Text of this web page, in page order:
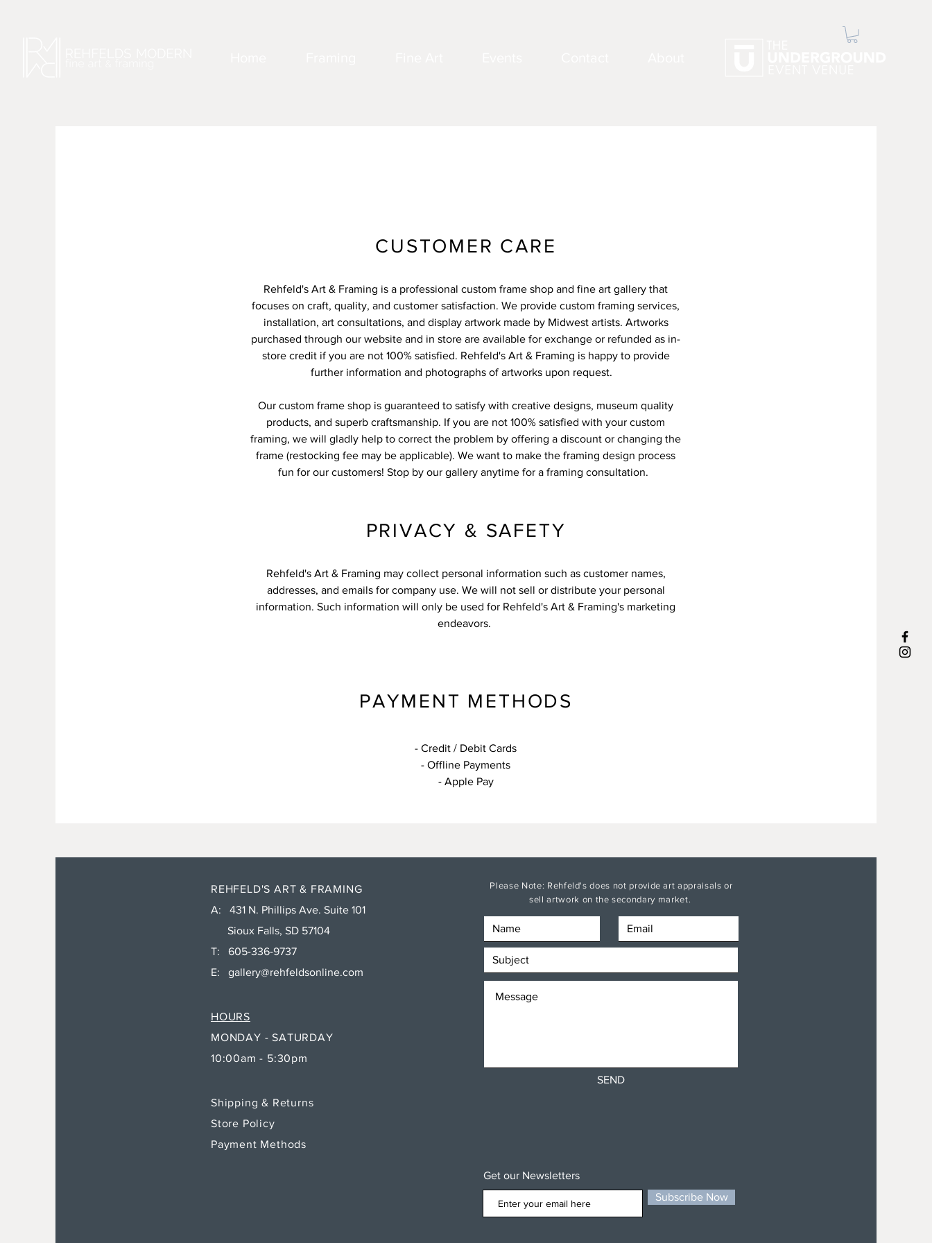
CUSTOMER CARE
Rehfeld's Art & Framing is a professional custom frame shop and fine art gallery that
focuses on craft, quality, and customer satisfaction. We provide custom framing services,
installation, art consultations, and display artwork made by Midwest artists. Artworks
purchased through our website and in store are available for exchange or refunded as in-
store credit if you are not 100% satisfied. Rehfeld's Art & Framing is happy to provide
further information and photographs of artworks upon request.
Our custom frame shop is guaranteed to satisfy with creative designs, museum quality
products, and superb craftsmanship. If you are not 100% satisfied with your custom
framing, we will gladly help to correct the problem by offering a discount or changing the
frame (restocking fee may be applicable). We want to make the framing design process
fun for our customers! Stop by our gallery anytime for a framing consultation.
PRIVACY & SAFETY
Rehfeld's Art & Framing may collect personal information such as customer names,
addresses, and emails for company use. We will not sell or distribute your personal
information. Such information will only be used for Rehfeld's Art & Framing's marketing
endeavors.
PAYMENT METHODS
- Credit / Debit Cards
- Offline Payments
- Apple Pay
REHFELD'S ART & FRAMING
A: 431 N. Phillips Ave. Suite 101
Sioux Falls, SD 57104
T: 605-336-9737
E: gallery@rehfeldsonline.com
HOURS
MONDAY - SATURDAY
10:00am - 5:30pm
Shipping & Returns
Store Policy
Payment Methods
Please Note: Rehfeld's does not provide art appraisals or
sell artwork on the secondary market.
SEND
Get our Newsletters
Subscribe Now